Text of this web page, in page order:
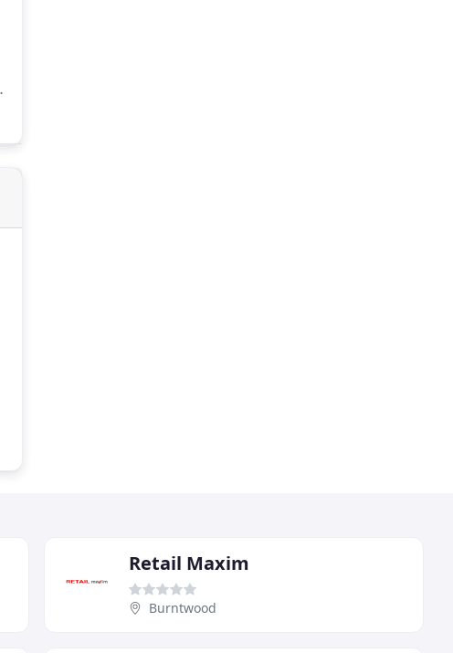
Retail Maxim
Burntwood